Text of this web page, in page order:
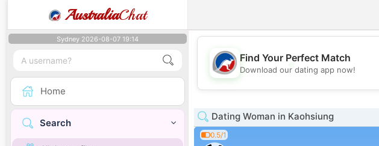
AustraliaChat
Sydney 2026-08-07 19:14
Home
Search
💖
Find Your Perfect Match
Download our dating app now!
Dating Woman in Kaohsiung
0.5/1